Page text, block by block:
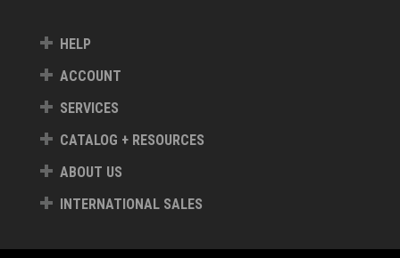
HELP
ACCOUNT
SERVICES
CATALOG + RESOURCES
ABOUT US
INTERNATIONAL SALES